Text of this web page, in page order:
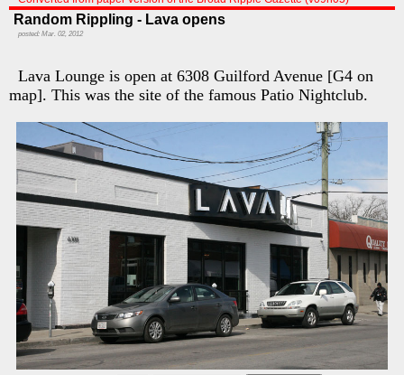
Random Rippling - Lava opens
posted: Mar. 02, 2012
Lava Lounge is open at 6308 Guilford Avenue [G4 on
map]. This was the site of the famous Patio Nightclub.